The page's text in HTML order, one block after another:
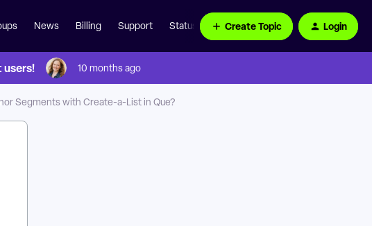
News Billing Support Status Page Create Topic Login
10 months ago
Segments with Create-a-List in Que?